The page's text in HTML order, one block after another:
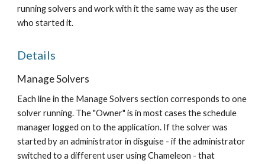
running solvers and work with it the same way as the user
who started it.
Details
Manage Solvers
Each line in the Manage Solvers section corresponds to one
solver running. The "Owner" is in most cases the schedule
manager logged on to the application. If the solver was
started by an administrator in disguise - if the administrator
switched to a different user using Chameleon - that